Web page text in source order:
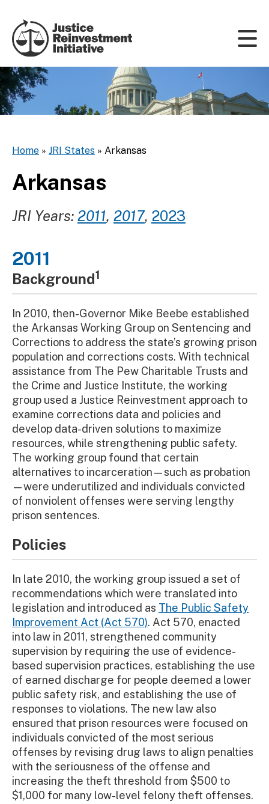
Home » JRI States » Arkansas
Arkansas
JRI Years: 2011, 2017, 2023
2011
Background1
In 2010, then-Governor Mike Beebe established
the Arkansas Working Group on Sentencing and
Corrections to address the state’s growing prison
population and corrections costs. With technical
assistance from The Pew Charitable Trusts and
the Crime and Justice Institute, the working
group used a Justice Reinvestment approach to
examine corrections data and policies and
develop data-driven solutions to maximize
resources, while strengthening public safety.
The working group found that certain
alternatives to incarceration—such as probation
—were underutilized and individuals convicted
of nonviolent offenses were serving lengthy
prison sentences.
Policies
In late 2010, the working group issued a set of
recommendations which were translated into
legislation and introduced as The Public Safety
Improvement Act (Act 570). Act 570, enacted
into law in 2011, strengthened community
supervision by requiring the use of evidence-
based supervision practices, establishing the use
of earned discharge for people deemed a lower
public safety risk, and establishing the use of
responses to violations. The new law also
ensured that prison resources were focused on
individuals convicted of the most serious
offenses by revising drug laws to align penalties
with the seriousness of the offense and
increasing the theft threshold from $500 to
$1,000 for many low-level felony theft offenses.